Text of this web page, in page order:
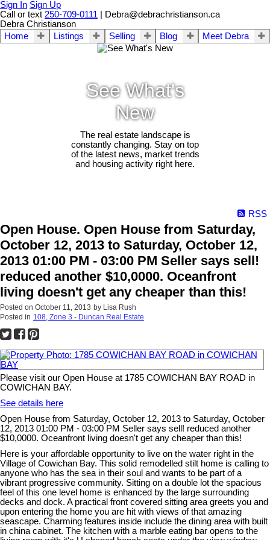
Sign In Sign Up
Call or text 250-709-0111 | Debra@debrachristianson.ca
Debra Christianson
Home
Listings Selling Blog Meet Debra
See What's
New
The real estate landscape is
constantly changing. Stay on top
of the latest news, market trends
and housing activity right here.
RSS
Open House. Open House from Saturday,
October 12, 2013 to Saturday, October 12,
2013 01:00 PM - 03:00 PM Seller says sell!
reduced another $10,0000. Oceanfront
living doesn't get any cheaper than this!
Posted on October 11, 2013 by Lisa Rush
Posted in 108, Zone 3 - Duncan Real Estate
Please visit our Open House at 1785 COWICHAN BAY ROAD in
COWICHAN BAY.
See details here
Open House from Saturday, October 12, 2013 to Saturday, October
12, 2013 01:00 PM - 03:00 PM Seller says sell! reduced another
$10,0000. Oceanfront living doesn't get any cheaper than this!
Here is your affordable opportunity to live on the water right in the
Village of Cowichan Bay. This solid remodelled stilt home is calling to
anyone who has the sea in their soul and wants to be part of a
vibrant progressive community. Sitting on a double lot the spacious
feel of this one level home is enhanced by the large surrounding
decks and dock. A practical front covered sitting area greets you and
upon entering the home you are hit with views of that amazing
seascape. Charming features inside include the dining area with built
in china cabinet. The kitchen with a marble eating bar opens to the